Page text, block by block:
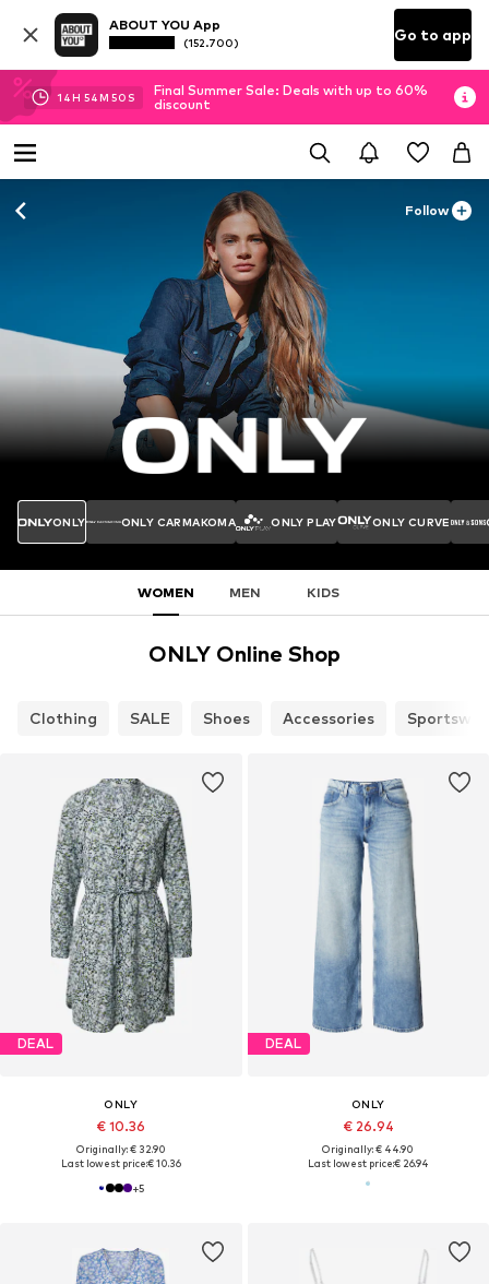
ABOUT YOU App
(152.700) Go to app
14H 54M 48 S
Final Summer Sale: Deals with up to 60%
discount
Follow
ONLY ONLY CARMAKOMA ONLY PLAY ONLY CURVE
WOMEN MEN KIDS
ONLY Online Shop
Clothing SALE Shoes Accessories
DEAL
ONLY
€ 10.36
Originally: € 32.90
Last lowest price:€ 10.36
+5
DEAL
ONLY
€ 26.94
Originally: € 44.90
Last lowest price:€ 26.94